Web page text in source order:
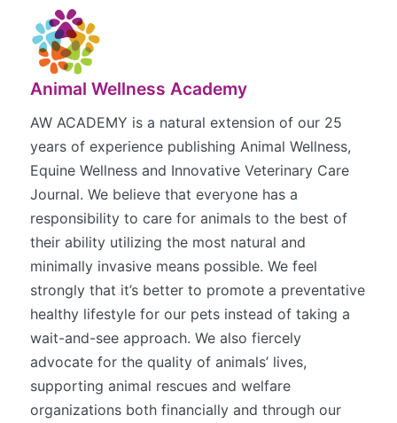
Animal Wellness Academy
AW ACADEMY is a natural extension of our 25
years of experience publishing Animal Wellness,
Equine Wellness and Innovative Veterinary Care
Journal. We believe that everyone has a
responsibility to care for animals to the best of
their ability utilizing the most natural and
minimally invasive means possible. We feel
strongly that it’s better to promote a preventative
healthy lifestyle for our pets instead of taking a
wait-and-see approach. We also fiercely
advocate for the quality of animals’ lives,
supporting animal rescues and welfare
organizations both financially and through our